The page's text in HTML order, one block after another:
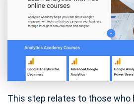
This step relates to those who